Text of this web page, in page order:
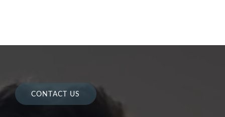
CONTACT US